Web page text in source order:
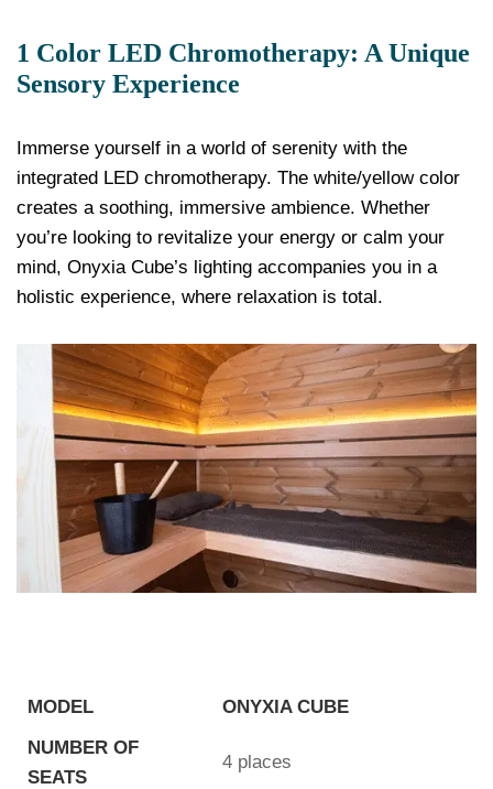
1 Color LED Chromotherapy: A Unique
Sensory Experience
Immerse yourself in a world of serenity with the
integrated LED chromotherapy. The white/yellow color
creates a soothing, immersive ambience. Whether
you’re looking to revitalize your energy or calm your
mind, Onyxia Cube’s lighting accompanies you in a
holistic experience, where relaxation is total.
MODEL
ONYXIA CUBE
NUMBER OF
SEATS
4 places